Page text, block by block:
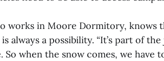
works in Moore Dormitory, knows
always a possibility. “It’s part of the
So when the snow comes, we have